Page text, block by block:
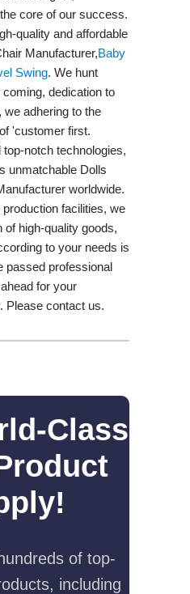
core of our success.
quality and affordable
Manufacturer,Baby
Swing​. We hunt
dedication to
we adhering to the
'customer first.
notch technologies,
unmatchable Dolls
worldwide.
facilities, we
high-quality goods,
to your needs is
passed professional
for your
Please contact us.
Class
of top-
including